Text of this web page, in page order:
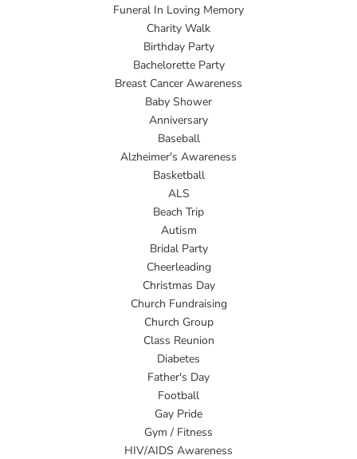
Funeral In Loving Memory
Charity Walk
Birthday Party
Bachelorette Party
Breast Cancer Awareness
Baby Shower
Anniversary
Baseball
Alzheimer's Awareness
Basketball
ALS
Beach Trip
Autism
Bridal Party
Cheerleading
Christmas Day
Church Fundraising
Church Group
Class Reunion
Diabetes
Father's Day
Football
Gay Pride
Gym / Fitness
HIV/AIDS Awareness